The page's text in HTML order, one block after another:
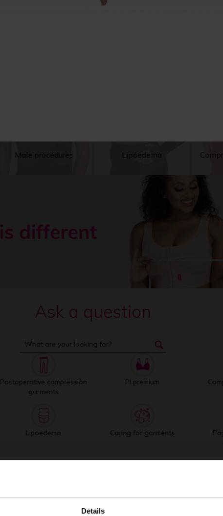
Details
Male procedures Lipoedema
Ask a question
Postoperative compression
garments
PI premium
Lipoedema Caring for garments